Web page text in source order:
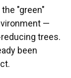
"green"
—
trees.
been